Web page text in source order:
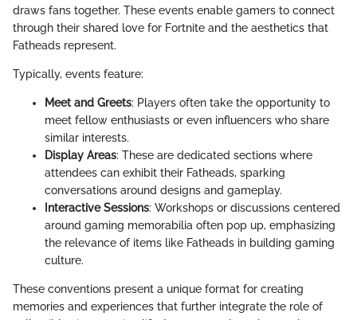
draws fans together. These events enable gamers to connect
through their shared love for Fortnite and the aesthetics that
Fatheads represent.
Typically, events feature:
Meet and Greets: Players often take the opportunity to
meet fellow enthusiasts or even influencers who share
similar interests.
Display Areas: These are dedicated sections where
attendees can exhibit their Fatheads, sparking
conversations around designs and gameplay.
Interactive Sessions: Workshops or discussions centered
around gaming memorabilia often pop up, emphasizing
the relevance of items like Fatheads in building gaming
culture.
These conventions present a unique format for creating
memories and experiences that further integrate the role of